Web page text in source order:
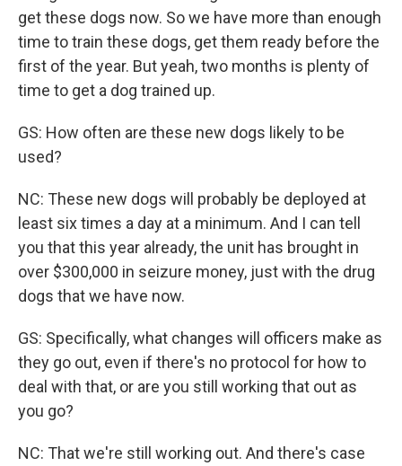
get these dogs now. So we have more than enough
time to train these dogs, get them ready before the
first of the year. But yeah, two months is plenty of
time to get a dog trained up.
GS: How often are these new dogs likely to be
used?
NC: These new dogs will probably be deployed at
least six times a day at a minimum. And I can tell
you that this year already, the unit has brought in
over $300,000 in seizure money, just with the drug
dogs that we have now.
GS: Specifically, what changes will officers make as
they go out, even if there's no protocol for how to
deal with that, or are you still working that out as
you go?
NC: That we're still working out. And there's case